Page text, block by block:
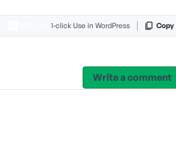
1-click Use in WordPress Copy
Write a comment